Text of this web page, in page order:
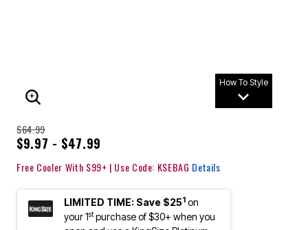
How To Style
ENLARGE IMAGE
$64.99
$9.97 - $47.99
Free Cooler With $99+ | Use Code: KSEBAG Details
LIMITED TIME: Save $251 on
your 1stpurchase of $30+ when you